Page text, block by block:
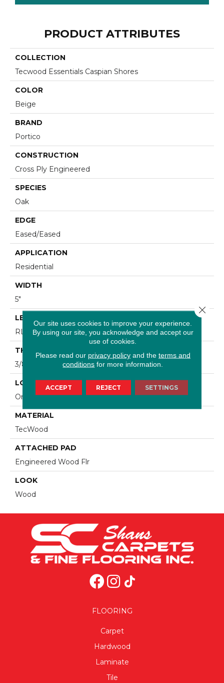
PRODUCT ATTRIBUTES
COLLECTION
Tecwood Essentials Caspian Shores
COLOR
Beige
BRAND
Portico
CONSTRUCTION
Cross Ply Engineered
SPECIES
Oak
EDGE
Eased/Eased
APPLICATION
Residential
WIDTH
5"
LENGTH
RL Up To 47.24"
THICKNESS
3/8"
LOCATION
On, Above Or Below Grade
MATERIAL
TecWood
ATTACHED PAD
Engineered Wood Flr
LOOK
Wood
FLOORING
Carpet
Hardwood
Laminate
Tile
Our site uses cookies to improve your experience.
By using our site, you acknowledge and accept our
use of cookies.
Please read our privacy policyand the terms and
conditions for more information.
ACCEPT REJECT SETTINGS
Close